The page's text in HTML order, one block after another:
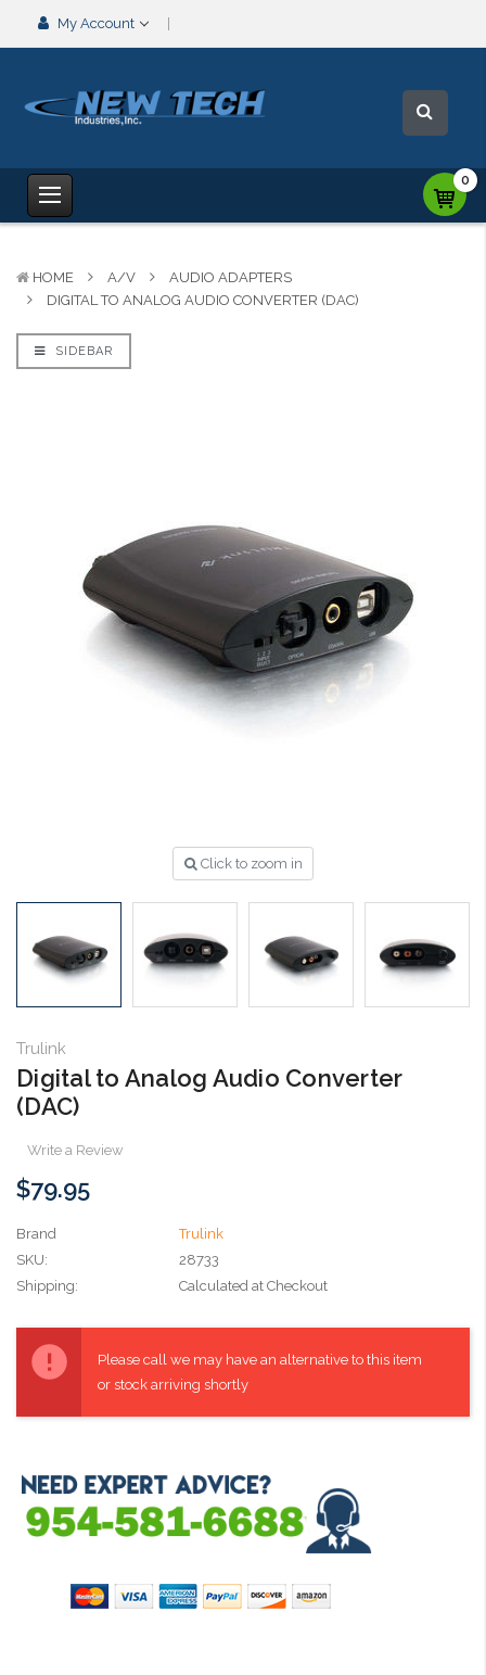
My Account
0
HOME A/V
AUDIO ADAPTERS
DIGITAL TO ANALOG AUDIO CONVERTER (DAC)
SIDEBAR
Click to zoom in
Trulink
Digital to Analog Audio Converter
(DAC)
Write a Review
$79.95
Brand
Trulink
SKU:
28733
Shipping:
Calculated at Checkout
Stock:
Please call we may have an alternative to this item
or stock arriving shortly